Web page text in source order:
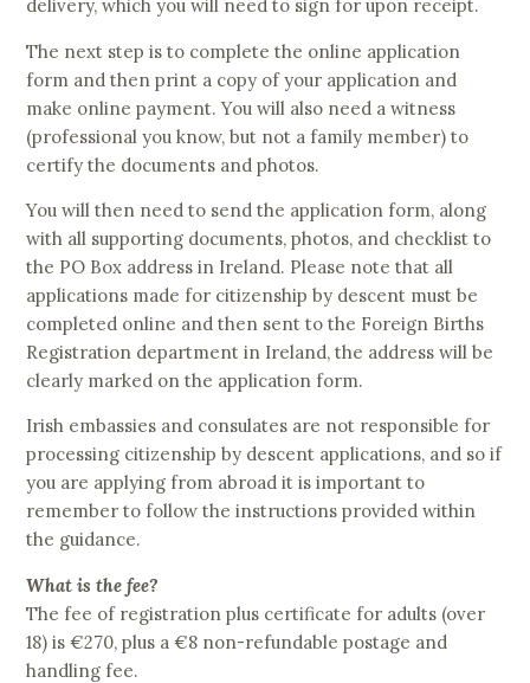
delivery, which you will need to sign for upon receipt.
The next step is to complete the online application
form and then print a copy of your application and
make online payment. You will also need a witness
(professional you know, but not a family member) to
certify the documents and photos.
You will then need to send the application form, along
with all supporting documents, photos, and checklist to
the PO Box address in Ireland. Please note that all
applications made for citizenship by descent must be
completed online and then sent to the Foreign Births
Registration department in Ireland, the address will be
clearly marked on the application form.
Irish embassies and consulates are not responsible for
processing citizenship by descent applications, and so if
you are applying from abroad it is important to
remember to follow the instructions provided within
the guidance.
What is the fee?
The fee of registration plus certificate for adults (over
18) is €270, plus a €8 non-refundable postage and
handling fee.